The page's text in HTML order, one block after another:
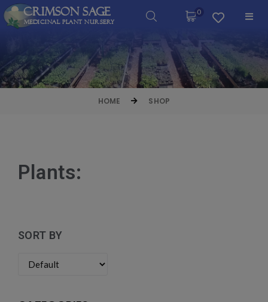
Crimson Sage
Medicinal Plant Nursery
0
HOME SHOP
Plants:
SORT BY